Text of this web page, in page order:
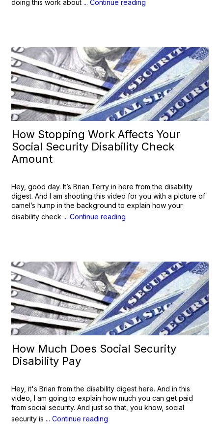
doing this work about ... Continue reading
How Stopping Work Affects Your
Social Security Disability Check
Amount
Hey, good day. It’s Brian Terry in here from the disability
digest. And I am shooting this video for you with a picture of
camel’s hump in the background to explain how your
disability check ... Continue reading
How Much Does Social Security
Disability Pay
Hey, it's Brian from the disability digest here. And in this
video, I am going to explain how much you can get paid
from social security. And just so that, you know, social
security is ... Continue reading